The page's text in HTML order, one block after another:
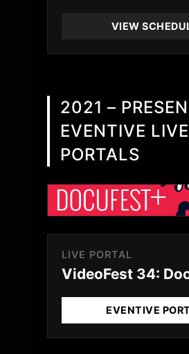
VIEW
2021 –
EVENTIVE LIVE
PORTALS
LIVE PORTAL
VideoFest 34:
EVENTIVE